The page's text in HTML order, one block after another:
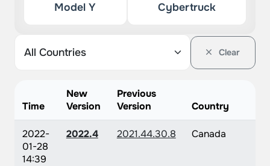
Model Y Cybertruck
Clear
Time
New
Version
Previous
Version
Country
2022-
01-28
14:39
2022.4 2021.44.30.8 Canada